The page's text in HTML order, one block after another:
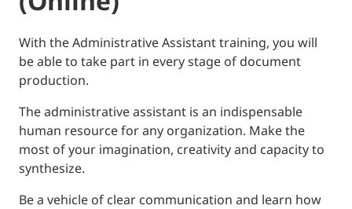
With the Administrative Assistant training, you will
be able to take part in every stage of document
production.
The administrative assistant is an indispensable
human resource for any organization. Make the
most of your imagination, creativity and capacity to
synthesize.
Be a vehicle of clear communication and learn how